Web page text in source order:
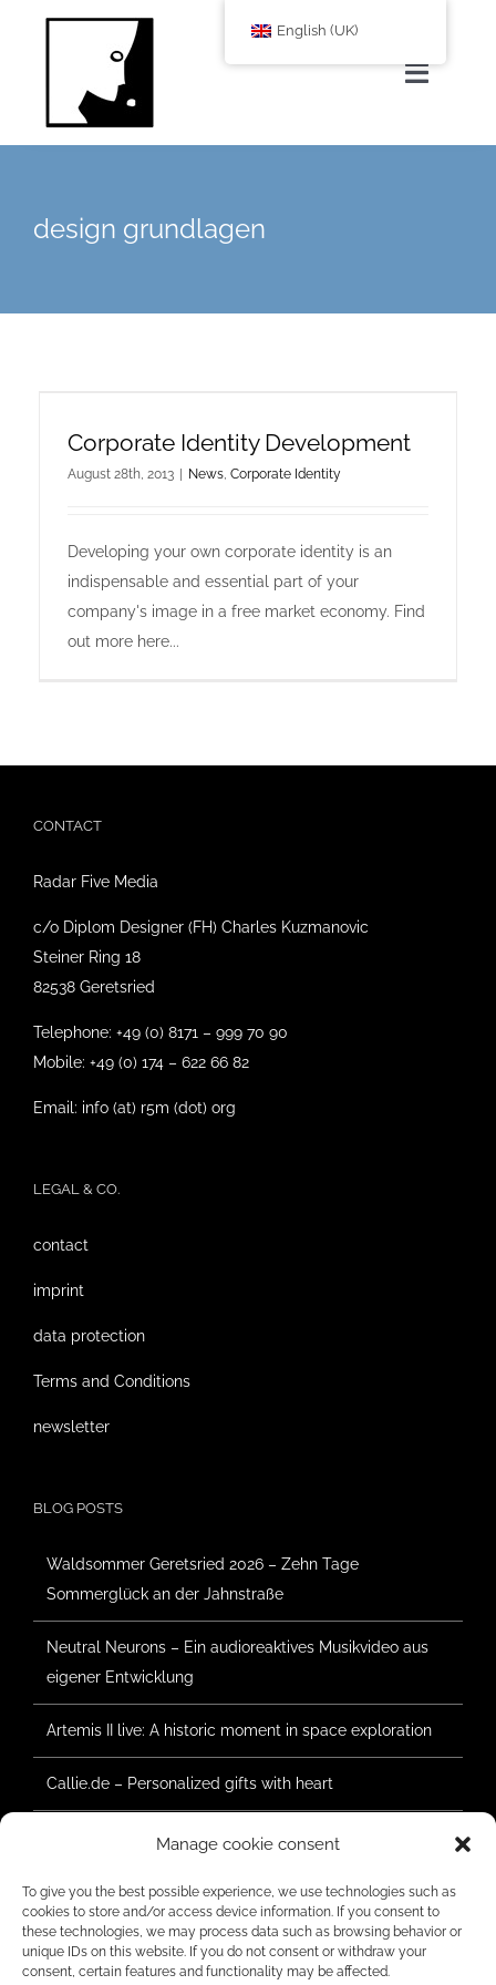
Manage cookie consent
To give you the best possible experience, we use technologies such as
cookies to store and/or access device information. If you consent to
these technologies, we may process data such as browsing behavior or
unique IDs on this website. If you do not consent or withdraw your
consent, certain features and functionality may be affected.
Toggle
About Us
newsletter
imprint
design grundlagen
Corporate Identity Development
August 28th, 2013 News, Corporate Identity
Developing your own corporate identity is an
indispensable and essential part of your
company's image in a free market economy. Find
out more here...
CONTACT
Radar Five Media
c/o Diplom Designer (FH) Charles Kuzmanovic
Steiner Ring 18
82538 Geretsried
Telephone: +49 (0) 8171 – 999 70 90
Mobile: +49 (0) 174 – 622 66 82
Email: info (at) r5m (dot) org
LEGAL & CO.
contact
imprint
data protection
Terms and Conditions
newsletter
BLOG POSTS
Waldsommer Geretsried 2026 – Zehn Tage
Sommerglück an der Jahnstraße
Neutral Neurons – Ein audioreaktives Musikvideo aus
eigener Entwicklung
Artemis II live: A historic moment in space exploration
Callie.de – Personalized gifts with heart
Forest Summer Geretsried 2025 – Construction has
RATINGS
English (UK)